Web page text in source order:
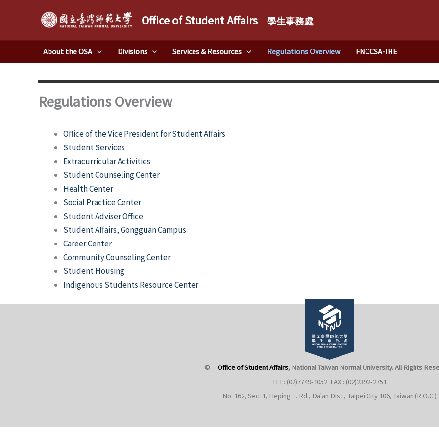
Office of Student Affairs 學生事務處
About the OSA Divisions Services & Resources Regulations Overview FNCCSA-IHE
Regulations Overview
Office of the Vice President for Student Affairs
Student Services
Extracurricular Activities
Student Counseling Center
Health Center
Social Practice Center
Student Adviser Office
Student Affairs, Gongguan Campus
Career Center
Community Counseling Center
Student Housing
Indigenous Students Resource Center
© Office of Student Affairs, National Taiwan Normal University. All Rights
TEL: (02)7749-1052 FAX : (02)2392-2751
No. 162, Sec. 1, Heping E. Rd., Da'an Dist., Taipei City 106, Taiwan (R.O.C.)